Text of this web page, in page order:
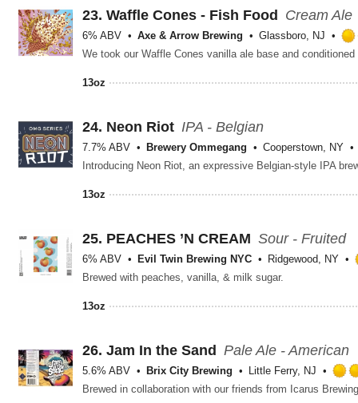
23. Waffle Cones - Fish Food Cream Ale
6% ABV Axe & Arrow Brewing
Glassboro, NJ
We took our Waffle Cones vanilla ale base and
13oz
24. Neon Riot IPA - Belgian
7.7% ABV Brewery Ommegang Cooperstown, NY
13oz
25. PEACHES ’N CREAM Sour - Fruited
6% ABV Evil Twin Brewing NYC
Ridgewood, NY
Brewed with peaches, vanilla, & milk sugar.
13oz
26. Jam In the Sand Pale Ale - American
5.6% ABV Brix City Brewing Little Ferry, NJ